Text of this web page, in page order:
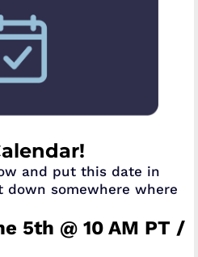
and put this date in
somewhere where
5th @ 10 AM PT /